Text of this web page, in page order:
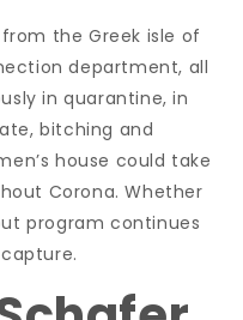
the Greek isle of
department, all
in quarantine, in
bitching and
house could take
Corona. Whether
program continues
capture.